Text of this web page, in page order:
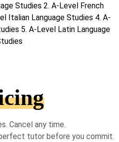
Studies 2. A-Level French
Italian Language Studies 4. A-
5. A-Level Latin Language
Cancel any time.
tutor before you commit.